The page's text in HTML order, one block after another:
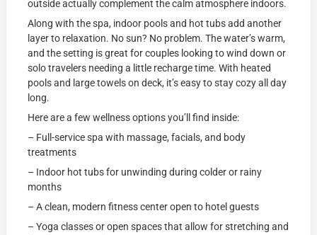
outside actually complement the calm atmosphere indoors.
Along with the spa, indoor pools and hot tubs add another
layer to relaxation. No sun? No problem. The water’s warm,
and the setting is great for couples looking to wind down or
solo travelers needing a little recharge time. With heated
pools and large towels on deck, it’s easy to stay cozy all day
long.
Here are a few wellness options you’ll find inside:
– Full-service spa with massage, facials, and body
treatments
– Indoor hot tubs for unwinding during colder or rainy
months
– A clean, modern fitness center open to hotel guests
– Yoga classes or open spaces that allow for stretching and